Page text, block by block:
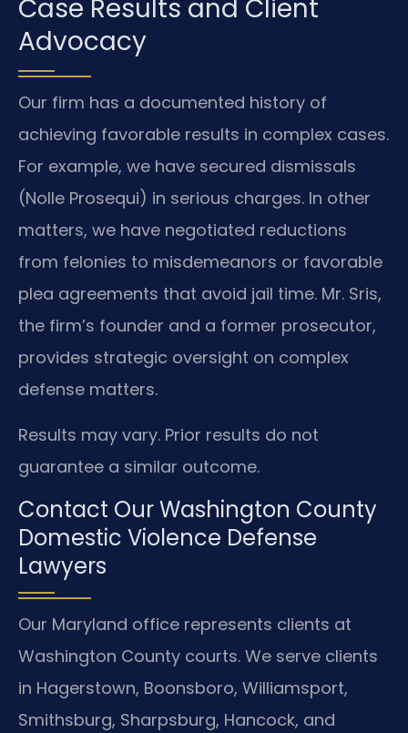
Case Results and Client
Advocacy
Our firm has a documented history of
achieving favorable results in complex cases.
For example, we have secured dismissals
(Nolle Prosequi) in serious charges. In other
matters, we have negotiated reductions
from felonies to misdemeanors or favorable
plea agreements that avoid jail time. Mr. Sris,
the firm’s founder and a former prosecutor,
provides strategic oversight on complex
defense matters.
Results may vary. Prior results do not
guarantee a similar outcome.
Contact Our Washington County
Domestic Violence Defense
Lawyers
Our Maryland office represents clients at
Washington County courts. We serve clients
in Hagerstown, Boonsboro, Williamsport,
Smithsburg, Sharpsburg, Hancock, and